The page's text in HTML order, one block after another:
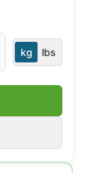
kg lbs